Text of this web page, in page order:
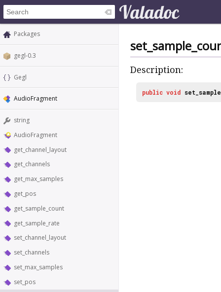
Packages
gegl-0.3
Gegl
AudioFragment
string
AudioFragment
get_channel_layout
get_channels
get_max_samples
get_pos
get_sample_count
get_sample_rate
set_channel_layout
set_channels
set_max_samples
set_pos
Description:
public void